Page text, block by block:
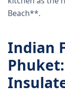
Beach**.
Indian